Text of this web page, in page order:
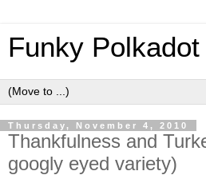
Funky
Thursday, November 4, 2010
Thankfulness and
googly eyed variety)